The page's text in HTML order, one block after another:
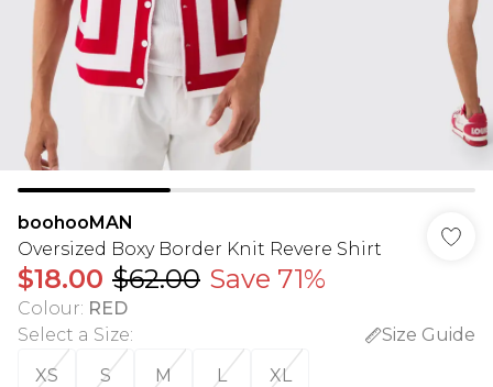
boohooMAN
Oversized Boxy Border Knit Revere Shirt
$18.00 $62.00 Save 71%
Colour: RED
Select a Size:
Size Guide
XS
S M L XL